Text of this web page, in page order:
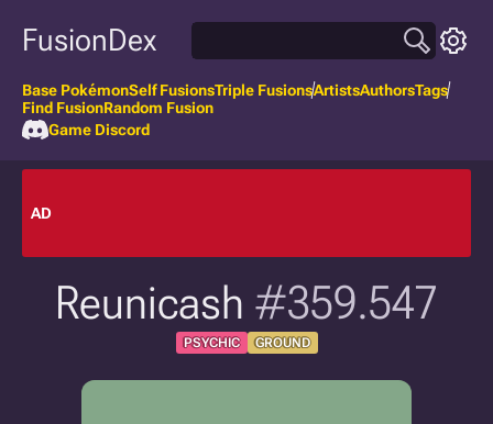
FusionDex
Base PokémonSelf FusionsTriple FusionsArtistsAuthorsTags
Find FusionRandom Fusion
Game Discord
AD
Reunicash #359.547
PSYCHIC GROUND